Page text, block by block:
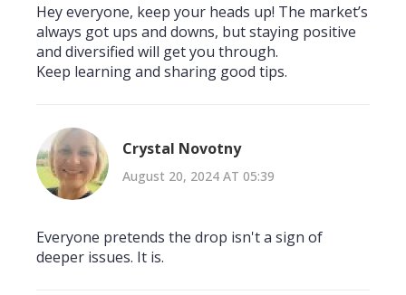
Hey everyone, keep your heads up! The market’s
always got ups and downs, but staying positive
and diversified will get you through.
Keep learning and sharing good tips.
Crystal Novotny
August 20, 2024 AT 05:39
Everyone pretends the drop isn't a sign of
deeper issues. It is.